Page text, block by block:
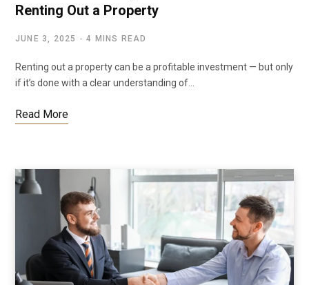
Renting Out a Property
JUNE 3, 2025 4 MINS READ
Renting out a property can be a profitable investment — but only
if it’s done with a clear understanding of…
Read More